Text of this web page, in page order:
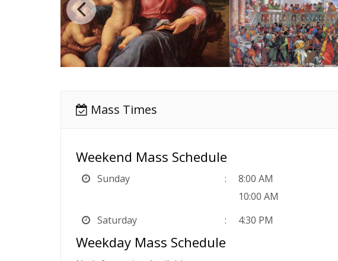
Mass Times
Weekend Mass Schedule
Sunday
8:00 AM
10:00 AM
Saturday
4:30 PM
Weekday Mass Schedule